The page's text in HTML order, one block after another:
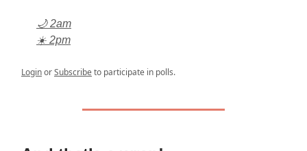
🌙 2am
☀️ 2pm
LoginorSubscribeto participate in polls.